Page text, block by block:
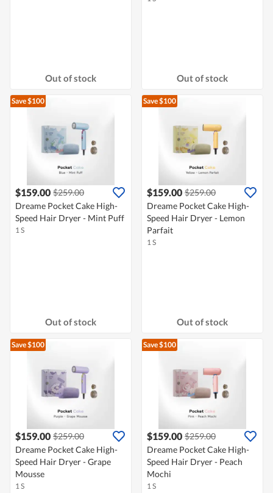
Out of stock Out of stock
Save $100
$159.00 $259.00
Dreame Pocket Cake High-
Speed Hair Dryer - Mint Puff
1 S
Out of stock
Save $100
$159.00 $259.00
Dreame Pocket Cake High-
Speed Hair Dryer - Lemon
Parfait
1 S
Out of stock
Save $100
$159.00 $259.00
Dreame Pocket Cake High-
Speed Hair Dryer - Grape
Mousse
1 S
Save $100
$159.00 $259.00
Dreame Pocket Cake High-
Speed Hair Dryer - Peach
Mochi
1 S